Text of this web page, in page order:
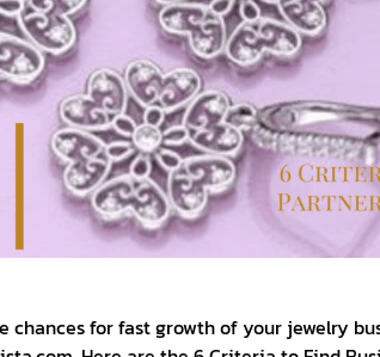
chances for fast growth of your jewelry